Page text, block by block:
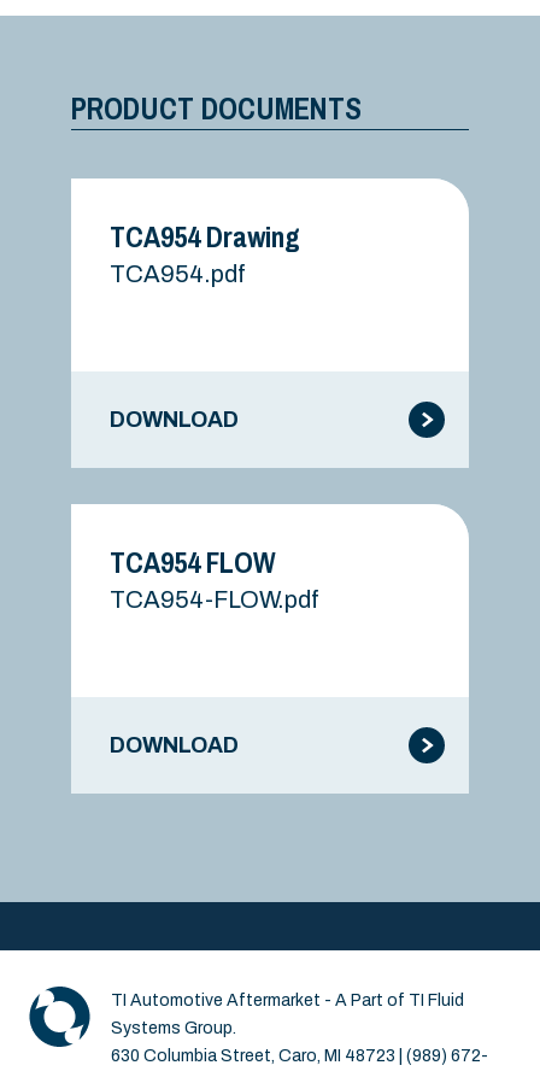
PRODUCT DOCUMENTS
TCA954 Drawing
TCA954.pdf
DOWNLOAD
TCA954 FLOW
TCA954-FLOW.pdf
DOWNLOAD
TI Automotive Aftermarket - A Part of TI Fluid
Systems Group.
630 Columbia Street, Caro, MI 48723 | (989) 672-